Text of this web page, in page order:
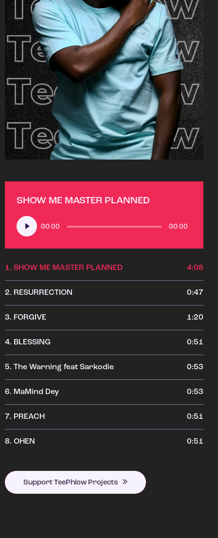
SHOW ME MASTER PLANNED
Audio
Player
00:00 00:00
1. SHOW ME MASTER PLANNED 4:08
2. RESURRECTION 0:47
3. FORGIVE 1:20
4. BLESSING 0:51
5. The Warning feat Sarkodie 0:53
6. MaMind Dey 0:53
7. PREACH 0:51
8. OHEN 0:51
Support TeePhlow Projects